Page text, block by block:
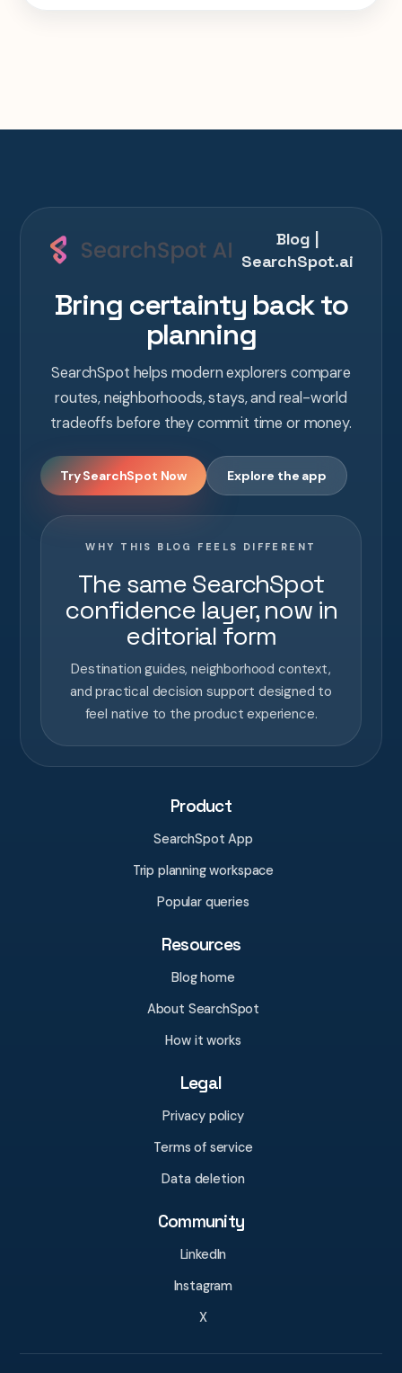
Blog |
SearchSpot.ai
Bring certainty back to
planning
SearchSpot helps modern explorers compare
routes, neighborhoods, stays, and real-world
tradeoffs before they commit time or money.
Try SearchSpot Now Explore the app
WHY THIS BLOG FEELS DIFFERENT
The same SearchSpot
confidence layer, now in
editorial form
Destination guides, neighborhood context,
and practical decision support designed to
feel native to the product experience.
Product
SearchSpot App
Trip planning workspace
Popular queries
Resources
Blog home
About SearchSpot
How it works
Legal
Privacy policy
Terms of service
Data deletion
Community
LinkedIn
Instagram
X